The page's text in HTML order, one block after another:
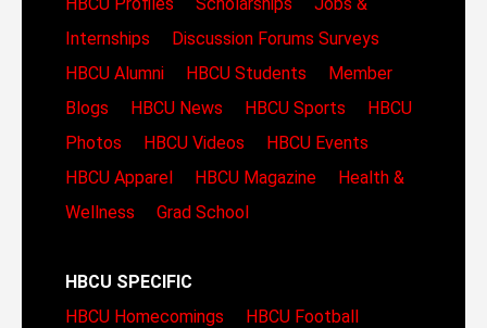
Internships
Discussion Forums Surveys
HBCU Alumni
HBCU Students
Member
Blogs
HBCU News HBCU Sports
HBCU
Photos
HBCU Videos
HBCU Events
HBCU Apparel
HBCU Magazine
Health &
Wellness
Grad School
HBCU SPECIFIC
HBCU Homecomings
HBCU Football